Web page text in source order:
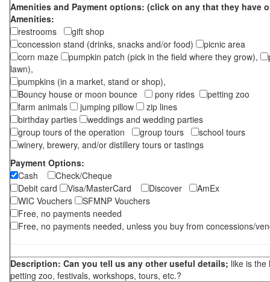
Amenities and Payment options: (click on any that they have
Amenities:
restrooms
gift shop
concession stand (drinks, snacks and/or food)
picnic area
corn maze
pumpkin patch (pick in the field where they grow),
lawn),
pumpkins (in a market, stand or shop),
Bouncy house or moon bounce
pony rides
petting zoo
farm animals
jumping pillow
zip lines
birthday parties
weddings and wedding parties
group tours of the operation
group tours
school tours
winery, brewery, and/or distillery tours or tastings
Payment Options:
Cash
Check/Cheque
Debit card
Visa/MasterCard Discover
AmEx
WIC Vouchers
SFMNP Vouchers
Free, no payments needed
Free, no payments needed, unless you buy from concessions/
Description: Can you tell us any other useful details; like is the
petting zoo, festivals, workshops, tours, etc.?